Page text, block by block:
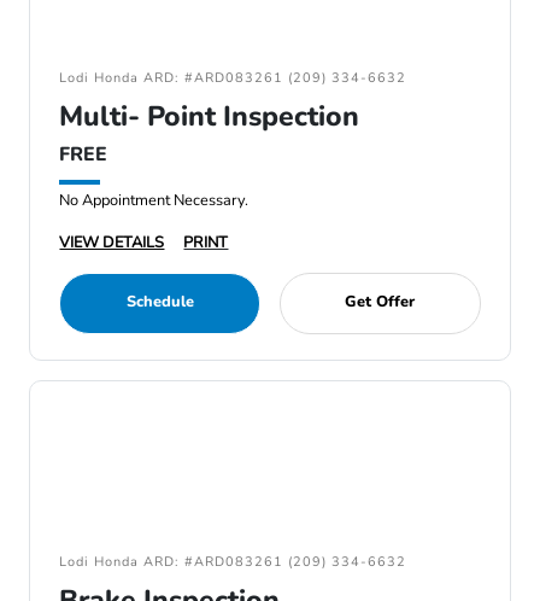
Lodi Honda ARD: #ARD083261 (209) 334-6632
Multi- Point Inspection
FREE
No Appointment Necessary.
VIEW DETAILS
PRINT
Schedule Get Offer
Lodi Honda ARD: #ARD083261 (209) 334-6632